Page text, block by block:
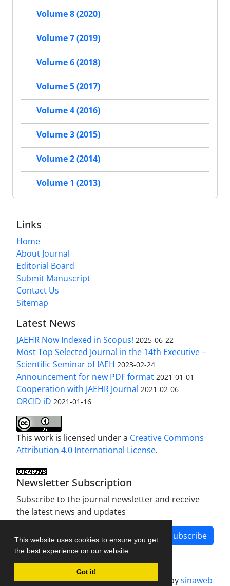
This website uses cookies to ensure you get
the best experience on our website.
Got it!
Volume 8 (2020)
Volume 7 (2019)
Volume 6 (2018)
Volume 5 (2017)
Volume 4 (2016)
Volume 3 (2015)
Volume 2 (2014)
Volume 1 (2013)
Links
Home
About Journal
Editorial Board
Submit Manuscript
Contact Us
Sitemap
Latest News
JAEHR Now Indexed in Scopus! 2025-06-22
Most Top Selected Journal in the 14th Executive –
Scientific Seminar of IAEH 2023-02-24
Announcement for new PDF format 2021-01-01
Cooperation with JAEHR Journal 2021-02-06
ORCID iD 2021-01-16
This work is licensed under a Creative Commons
Attribution 4.0 International License.
Newsletter Subscription
Subscribe to the journal newsletter and receive
the latest news and updates
Subscribe
Journal management system.designed bysinaweb